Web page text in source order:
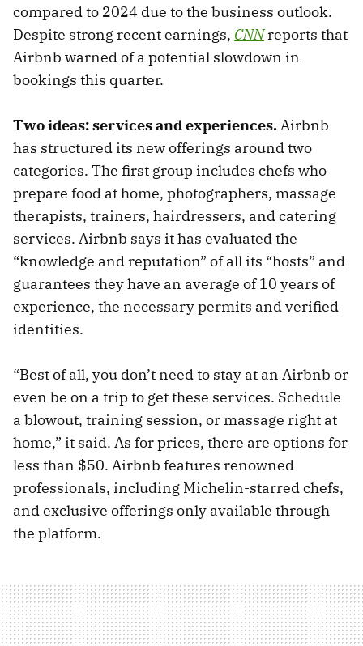
compared to 2024 due to the business outlook.
Despite strong recent earnings, CNNreports that
Airbnb warned of a potential slowdown in
bookings this quarter.
Two ideas: services and experiences.Airbnb
has structured its new offerings around two
categories. The first group includes chefs who
prepare food at home, photographers, massage
therapists, trainers, hairdressers, and catering
services. Airbnb says it has evaluated the
“knowledge and reputation” of all its “hosts” and
guarantees they have an average of 10 years of
experience, the necessary permits and verified
identities.
“Best of all, you don’t need to stay at an Airbnb or
even be on a trip to get these services. Schedule
a blowout, training session, or massage right at
home,” it said. As for prices, there are options for
less than $50. Airbnb features renowned
professionals, including Michelin-starred chefs,
and exclusive offerings only available through
the platform.